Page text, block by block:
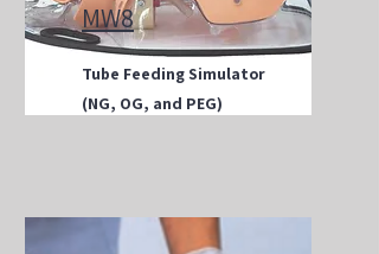
MW8
Tube Feeding Simulator
(NG, OG, and PEG)